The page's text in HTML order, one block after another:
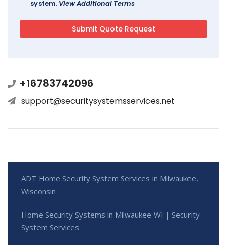
system. View Additional Terms
+16783742096
support@securitysystemsservices.net
ADT Home Security System Services in Milwaukee,
Wisconsin
Home Security Systems in Milwaukee WI | Security
System Services